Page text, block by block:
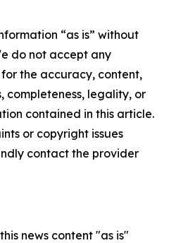
“as is” without
do not accept any
the accuracy, content,
completeness, legality, or
contained in this article.
or copyright issues
contact the provider
news content "as is"